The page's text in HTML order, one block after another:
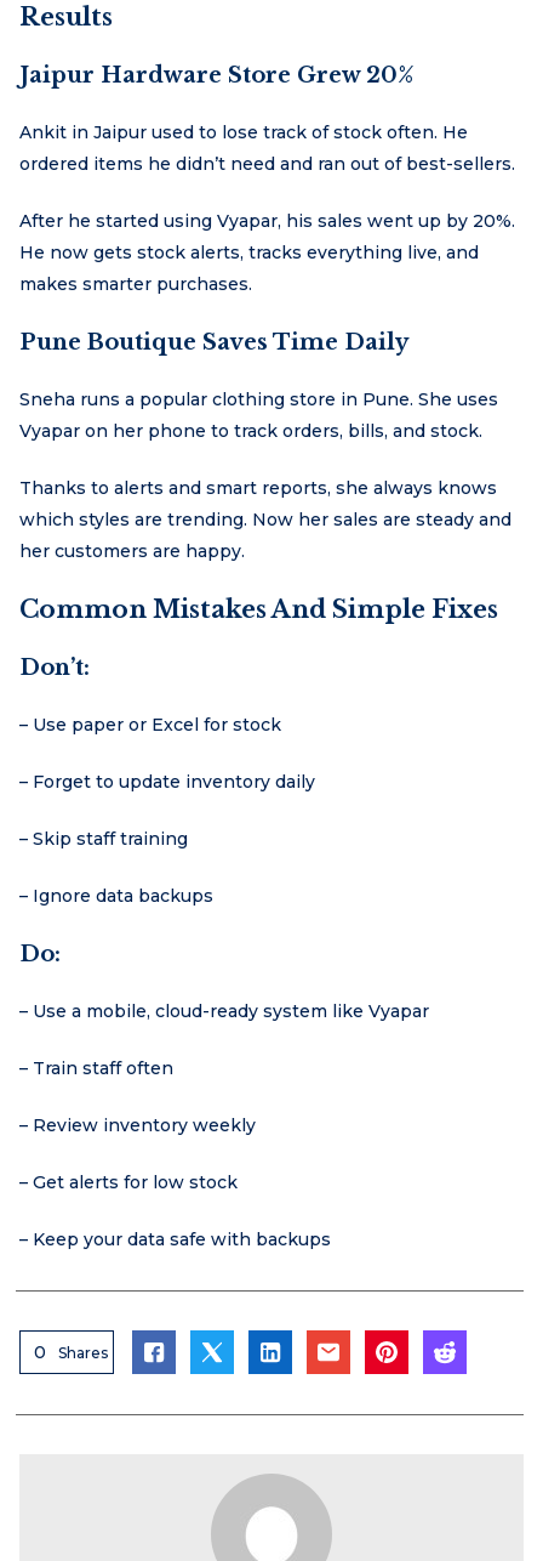
Results
Jaipur Hardware Store Grew 20%
Ankit in Jaipur used to lose track of stock often. He
ordered items he didn’t need and ran out of best-sellers.
After he started using Vyapar, his sales went up by 20%.
He now gets stock alerts, tracks everything live, and
makes smarter purchases.
Pune Boutique Saves Time Daily
Sneha runs a popular clothing store in Pune. She uses
Vyapar on her phone to track orders, bills, and stock.
Thanks to alerts and smart reports, she always knows
which styles are trending. Now her sales are steady and
her customers are happy.
Common Mistakes And Simple Fixes
Don’t:
– Use paper or Excel for stock
– Forget to update inventory daily
– Skip staff training
– Ignore data backups
Do:
– Use a mobile, cloud-ready system like Vyapar
– Train staff often
– Review inventory weekly
– Get alerts for low stock
– Keep your data safe with backups
0 Shares